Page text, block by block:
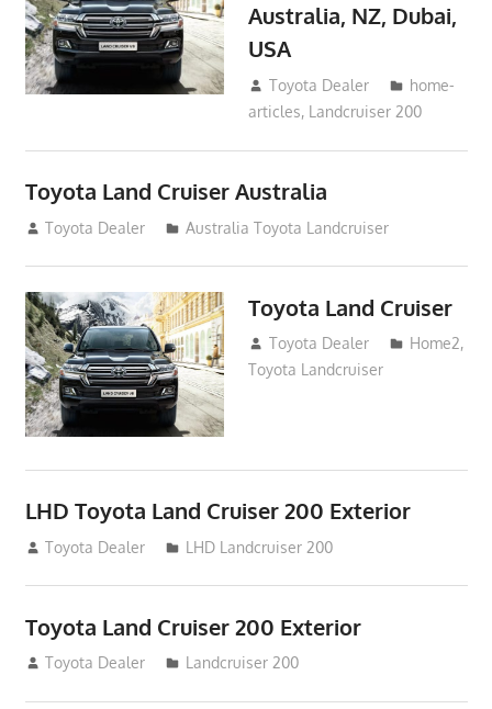
Australia, NZ, Dubai,
USA
January 15, 2017
Toyota Dealer
home-
articles, Landcruiser 200
Toyota Land Cruiser Australia
December 21, 2014
Toyota Dealer Australia Toyota Landcruiser
Toyota Land Cruiser
April 2, 2014
Toyota Dealer Home2,
Toyota Landcruiser
LHD Toyota Land Cruiser 200 Exterior
August 16, 2012
Toyota Dealer LHD Landcruiser 200
Toyota Land Cruiser 200 Exterior
August 16, 2012
Toyota Dealer Landcruiser 200